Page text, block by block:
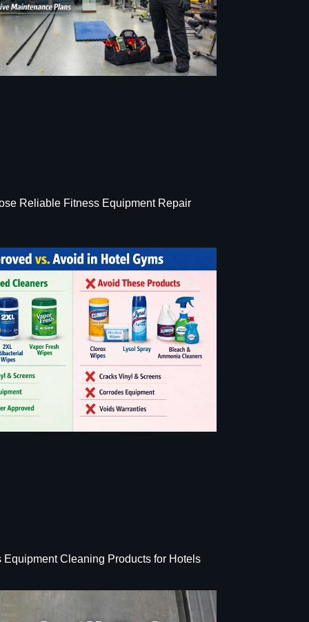
Reliable Fitness Equipment Repair
Equipment Cleaning Products for Hotels